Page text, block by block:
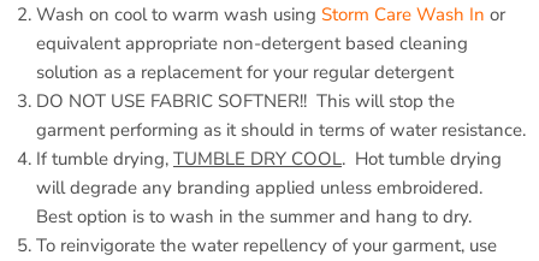
Wash on cool to warm wash using Storm Care Wash In or
equivalent appropriate non-detergent based cleaning
solution as a replacement for your regular detergent
DO NOT USE FABRIC SOFTNER!! This will stop the
garment performing as it should in terms of water resistance.
If tumble drying, TUMBLE DRY COOL. Hot tumble drying
will degrade any branding applied unless embroidered.
Best option is to wash in the summer and hang to dry.
To reinvigorate the water repellency of your garment, use